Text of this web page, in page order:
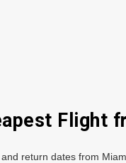
Flight
return dates from